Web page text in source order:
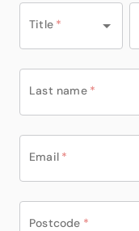
Title *
Last name *
Email *
Postcode *